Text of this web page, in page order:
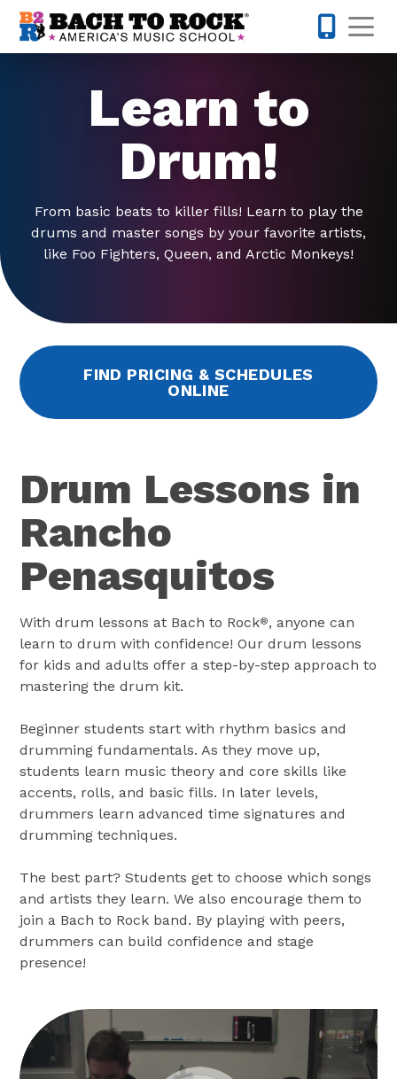
Skip to content
Learn to
Drum!
From basic beats to killer fills! Learn to play the
drums and master songs by your favorite artists,
like Foo Fighters, Queen, and Arctic Monkeys!
FIND PRICING & SCHEDULES
ONLINE
Drum Lessons in
Rancho
Penasquitos
With drum lessons at Bach to Rock®, anyone can
learn to drum with confidence! Our drum lessons
for kids and adults offer a step-by-step approach to
mastering the drum kit.
Beginner students start with rhythm basics and
drumming fundamentals. As they move up,
students learn music theory and core skills like
accents, rolls, and basic fills. In later levels,
drummers learn advanced time signatures and
drumming techniques.
The best part? Students get to choose which songs
and artists they learn. We also encourage them to
join a Bach to Rock band. By playing with peers,
drummers can build confidence and stage
presence!